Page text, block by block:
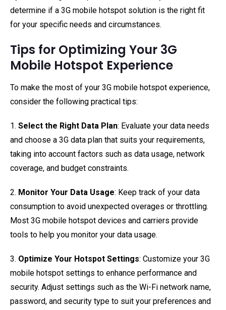
determine if a 3G mobile hotspot solution is the right fit
for your specific needs and circumstances.
Tips for Optimizing Your 3G
Mobile Hotspot Experience
To make the most of your 3G mobile hotspot experience,
consider the following practical tips:
1. Select the Right Data Plan: Evaluate your data needs
and choose a 3G data plan that suits your requirements,
taking into account factors such as data usage, network
coverage, and budget constraints.
2. Monitor Your Data Usage: Keep track of your data
consumption to avoid unexpected overages or throttling.
Most 3G mobile hotspot devices and carriers provide
tools to help you monitor your data usage.
3. Optimize Your Hotspot Settings: Customize your 3G
mobile hotspot settings to enhance performance and
security. Adjust settings such as the Wi-Fi network name,
password, and security type to suit your preferences and